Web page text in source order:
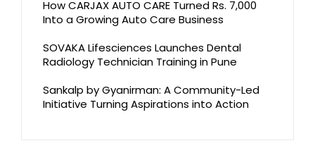
How CARJAX AUTO CARE Turned Rs. 7,000
Into a Growing Auto Care Business
SOVAKA Lifesciences Launches Dental
Radiology Technician Training in Pune
Sankalp by Gyanirman: A Community-Led
Initiative Turning Aspirations into Action